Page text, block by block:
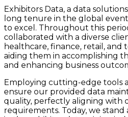
Exhibitors Data, a data
long tenure in the global
to excel. Throughout this
collaborated with a diverse
healthcare, finance, retail, and
aiding them in accomplishing
and enhancing business
Employing cutting-edge tools
ensure our provided data
quality, perfectly aligning with
requirements. Today, we